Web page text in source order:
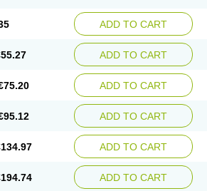
ADD TO CART
ADD TO CART
ADD TO CART
ADD TO CART
ADD TO CART
ADD TO CART